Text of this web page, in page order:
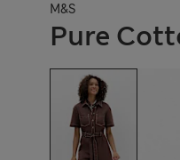
M&S
Pure